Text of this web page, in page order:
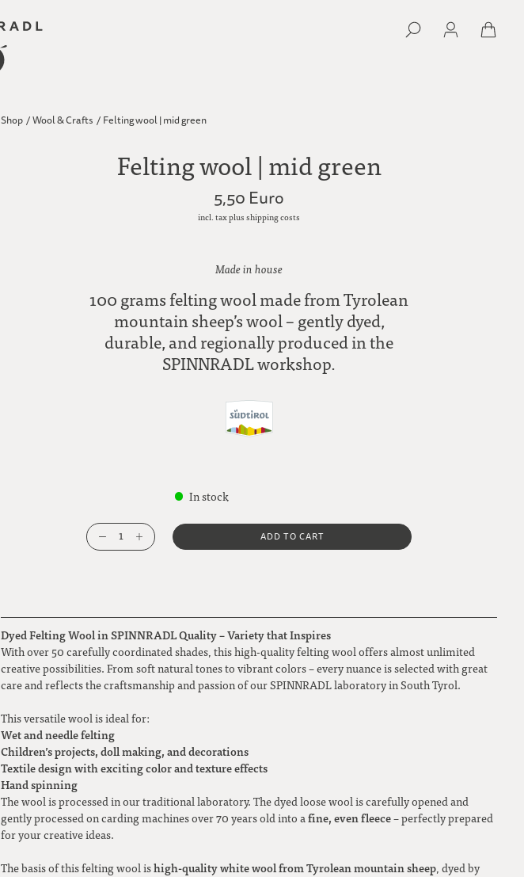
Shop /Wool & Crafts / Felting wool | mid green
Felting wool | mid green
5,50 Euro
incl. tax plus shipping costs
Made in house
100 grams felting wool made from Tyrolean
mountain sheep’s wool – gently dyed,
durable, and regionally produced in the
SPINNRADL workshop.
In stock
1 ADD TO CART
Dyed Felting Wool in SPINNRADL Quality – Variety that Inspires
With over 50 carefully coordinated shades, this high-quality felting wool offers almost unlimited
creative possibilities. From soft natural tones to vibrant colors – every nuance is selected with great
care and reflects the craftsmanship and passion of our SPINNRADL laboratory in South Tyrol.
This versatile wool is ideal for:
Wet and needle felting
Children’s projects, doll making, and decorations
Textile design with exciting color and texture effects
Hand spinning
The wool is processed in our traditional laboratory. The dyed loose wool is carefully opened and
gently processed on carding machines over 70 years old into afine, even fleece– perfectly prepared
for your creative ideas.
The basis of this felting wool ishigh-quality white wool from Tyrolean mountain sheep, dyed by